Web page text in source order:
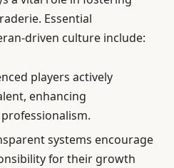
Essential
driven culture include:
players actively
enhancing
systems encourage
for their growth